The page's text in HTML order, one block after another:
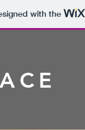
with the